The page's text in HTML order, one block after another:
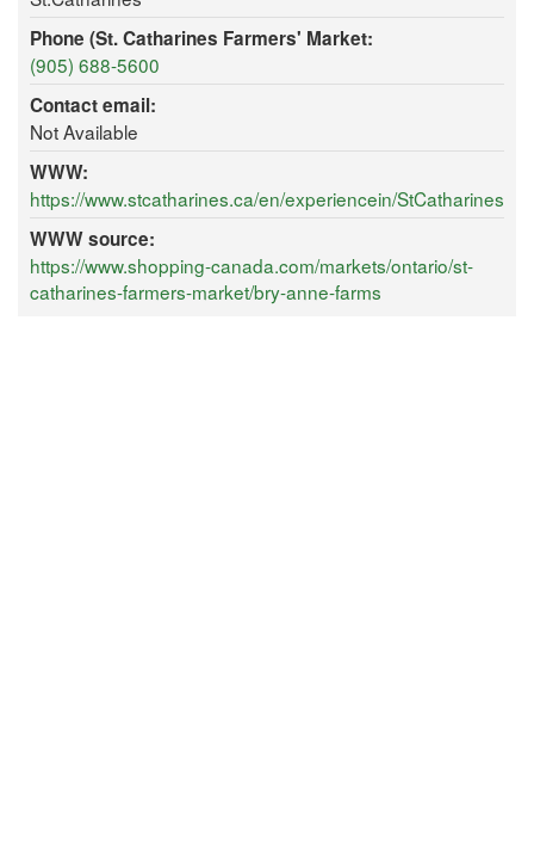
Phone (St. Catharines Farmers' Market:
(905) 688-5600
Contact email:
Not Available
WWW:
https://www.stcatharines.ca/en/experiencein/
WWW source:
https://www.shopping-canada.com/markets/ontario/st-
catharines-farmers-market/bry-anne-farms